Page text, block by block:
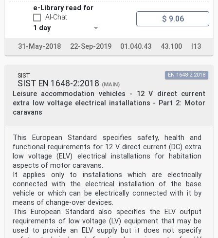
e-Library read for
AI-Chat
1 day
$ 9.06
31-May-2018 22-Sep-2019 01.040.43 43.100 I13
SIST
SIST EN 1648-2:2018 (MAIN)
Leisure accommodation vehicles - 12 V direct current
extra low voltage electrical installations - Part 2: Motor
caravans
EN 1648-2:2018
This European Standard specifies safety, health and
functional requirements for 12 V direct current (DC) extra
low voltage (ELV) electrical installations for habitation
aspects of motor caravans.
It applies only to installations which are electrically
connected with the electrical installation of the base
vehicle or which can be electrically connected with it by
means of change-over devices.
This European Standard also specifies the ELV output
requirements of low voltage (LV) equipment that may be
used to provide an ELV supply but it does not specify